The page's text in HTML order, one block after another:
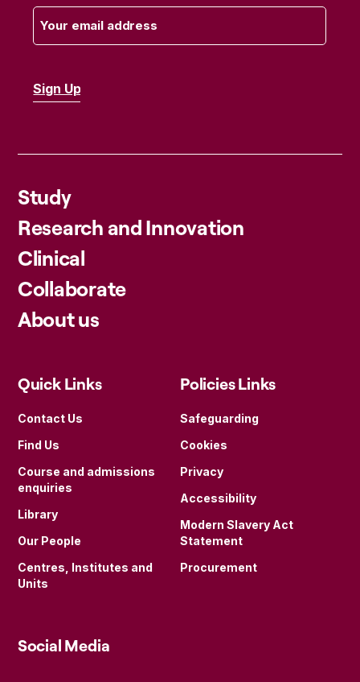
Study
Research and Innovation
Clinical
Collaborate
About us
Quick Links
Contact Us
Find Us
Course and admissions
enquiries
Library
Our People
Centres, Institutes and
Units
Policies Links
Safeguarding
Cookies
Privacy
Accessibility
Modern Slavery Act
Statement
Procurement
Social Media